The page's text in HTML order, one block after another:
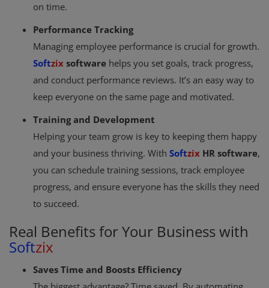
on time.
Performance Tracking
Managing employee performance is crucial for growth.
Softzix software helps you set goals, track progress,
and conduct performance reviews. It’s an easy way to
keep everyone on the same page and motivated.
Training and Development
Helping your team grow is key to keeping them happy
and your business thriving. With Softzix HR software,
you can schedule training sessions, track employee
progress, and ensure everyone has the skills they need
to succeed.
Real Benefits for Your Business with
Softzix
Saves Time and Boosts Efficiency